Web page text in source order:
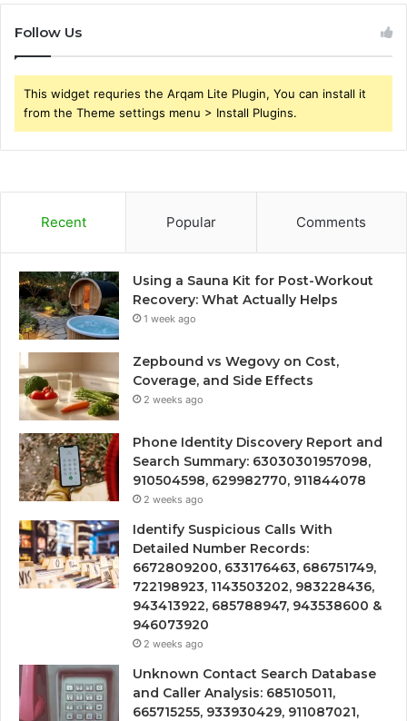
Follow Us
This widget requries the Arqam Lite Plugin, You can install it
from the Theme settings menu > Install Plugins.
Recent Popular Comments
Using a Sauna Kit for Post-Workout
Recovery: What Actually Helps
1 week ago
Zepbound vs Wegovy on Cost,
Coverage, and Side Effects
2 weeks ago
Phone Identity Discovery Report and
Search Summary: 63030301957098,
910504598, 629982770, 911844078
2 weeks ago
Identify Suspicious Calls With
Detailed Number Records:
6672809200, 633176463, 686751749,
722198923, 1143503202, 983228436,
943413922, 685788947, 943538600 &
946073920
2 weeks ago
Unknown Contact Search Database
and Caller Analysis: 685105011,
665715255, 933930429, 911087021,